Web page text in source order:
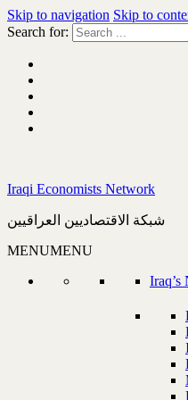
Skip to navigation Skip to
Search for:
Iraqi Economists Network
شبكة الاقتصاديين العراقيين
MENUMENU
Iraq’s